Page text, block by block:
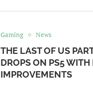
Gaming News
THE LAST OF US
DROPS ON PS5
IMPROVEMENTS